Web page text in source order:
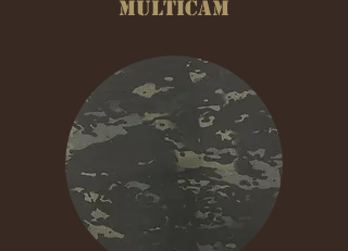
MULTICAM